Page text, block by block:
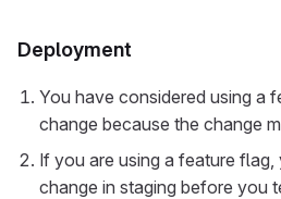
Deployment
You have considered using a
change because the change
If you are using a feature
change in staging before you